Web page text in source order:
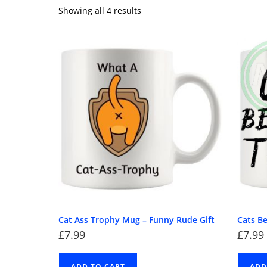
Showing all 4 results
Cat Ass Trophy Mug – Funny Rude Gift
£7.99
Cats
£7.99